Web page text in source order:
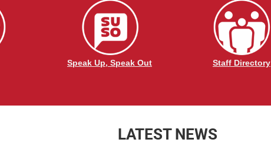
Speak Up, Speak Out Staff Directory
LATEST NEWS